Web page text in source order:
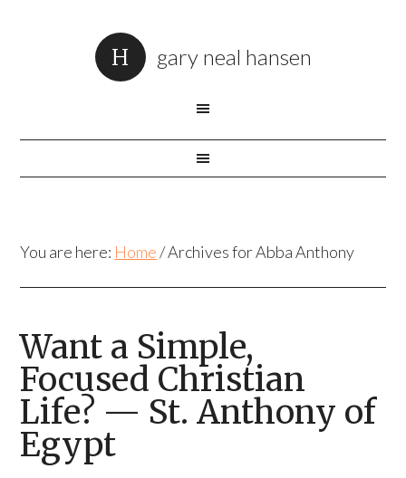
gary neal hansen
You are here: Home /Archives for Abba Anthony
Want a Simple,
Focused Christian
Life? — St. Anthony of
Egypt